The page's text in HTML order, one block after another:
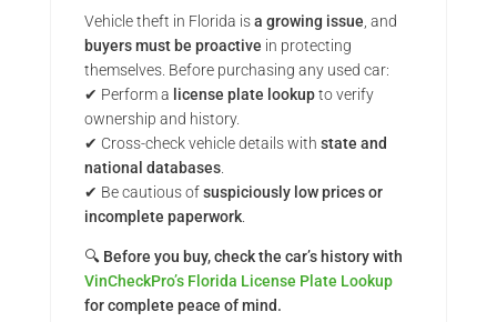
Vehicle theft in Florida isa growing issue , and
buyers must be proactive in protecting
themselves. Before purchasing any used car:
✔ Perform a license plate lookupto verify
ownership and history.
✔ Cross-check vehicle details with state and
national databases.
✔ Be cautious ofsuspiciously low prices or
incomplete paperwork.
🔍 Before you buy, check the car’s history with
VinCheckPro’s Florida License Plate Lookup
for complete peace of mind.